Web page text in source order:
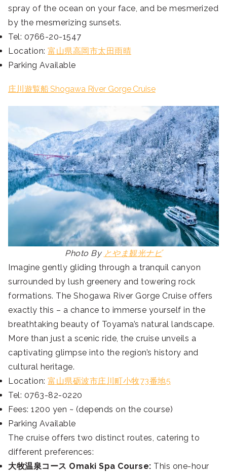
spray of the ocean on your face, and be mesmerized
by the mesmerizing sunsets.
Tel: 0766-20-1547
Location: 富山県高岡市太田雨晴
Parking Available
庄川遊覧船 Shogawa River Gorge Cruise
Photo By とやま観光ナビ
Imagine gently gliding through a tranquil canyon
surrounded by lush greenery and towering rock
formations. The Shogawa River Gorge Cruise offers
exactly this – a chance to immerse yourself in the
breathtaking beauty of Toyama’s natural landscape.
More than just a scenic ride, the cruise unveils a
captivating glimpse into the region’s history and
cultural heritage.
Location: 富山県砺波市庄川町小牧73番地5
Tel: 0763-82-0220
Fees: 1200 yen ~ (depends on the course)
Parking Available
The cruise offers two distinct routes, catering to
different preferences:
大牧温泉コース Omaki Spa Course: This one-hour